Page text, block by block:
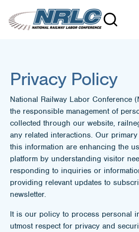
Privacy Policy
National Railway Labor Conference
the responsible management of
collected through our website,
any related interactions. Our
this information are enhancing the
platform by understanding visitor
responding to inquiries or
providing relevant updates to
newsletter.
It is our policy to process personal
utmost respect for privacy and